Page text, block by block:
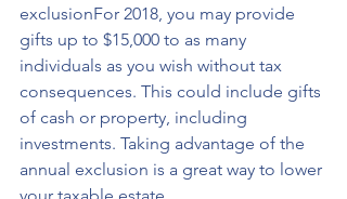
exclusionFor 2018, you may provide
gifts up to $15,000 to as many
individuals as you wish without tax
consequences. This could include gifts
of cash or property, including
investments. Taking advantage of the
annual exclusion is a great way to lower